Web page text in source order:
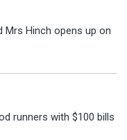
Hinch opens up on
runners with $100 bills